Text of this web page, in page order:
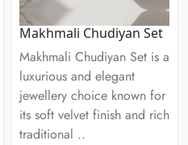
Makhmali Chudiyan Set
Makhmali Chudiyan Set is a
luxurious and elegant
jewellery choice known for
its soft velvet finish and rich
traditional ..